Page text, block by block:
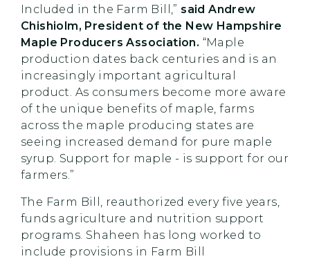
Included in the Farm Bill,” said Andrew
Chishiolm, President of the New Hampshire
Maple Producers Association. “Maple
production dates back centuries and is an
increasingly important agricultural
product. As consumers become more aware
of the unique benefits of maple, farms
across the maple producing states are
seeing increased demand for pure maple
syrup. Support for maple - is support for our
farmers.”
The Farm Bill, reauthorized every five years,
funds agriculture and nutrition support
programs. Shaheen has long worked to
include provisions in Farm Bill